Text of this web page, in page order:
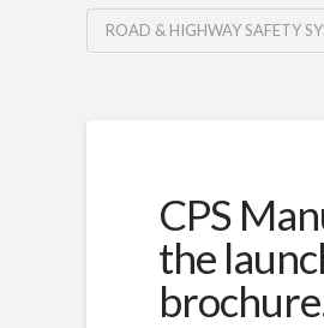
ROAD & HIGHWAY SAFETY
CPS
the